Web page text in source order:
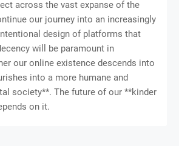
across the vast expanse of the
our journey into an increasingly
design of platforms that
will be paramount in
our online existence descends into
into a more humane and
society**. The future of our **kinder
on it.